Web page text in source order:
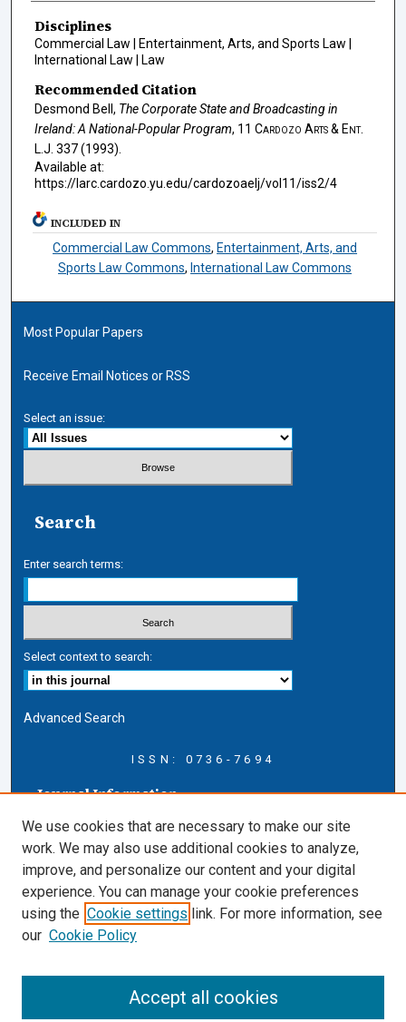
Disciplines
Commercial Law | Entertainment, Arts, and Sports Law |
International Law | Law
Recommended Citation
Desmond Bell, The Corporate State and Broadcasting in
Ireland: A National-Popular Program, 11 Cardozo Arts & Ent.
L.J. 337 (1993).
Available at:
https://larc.cardozo.yu.edu/cardozoaelj/vol11/iss2/4
INCLUDED IN
Commercial Law Commons, Entertainment, Arts, and
Sports Law Commons, International Law Commons
Most Popular Papers
Receive Email Notices or RSS
Select an issue:
Search
Enter search terms:
Select context to search:
Advanced Search
ISSN: 0736-7694
Journal Information
About this Journal
AELJ Blog
AELJ Website
Contact Us
Cardozo Law Links
Cardozo Law Library
We use cookies that are necessary to make our site
work. We may also use additional cookies to analyze,
improve, and personalize our content and your digital
experience. You can manage your cookie preferences
using the Cookie settings link. For more information, see
our Cookie Policy
Accept all cookies